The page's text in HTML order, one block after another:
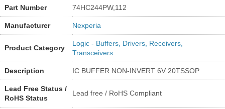
Part Number 74HC244PW,112
Manufacturer Nexperia
Product Category
Logic - Buffers, Drivers, Receivers,
Transceivers
Description IC BUFFER NON-INVERT 6V 20TSSOP
Lead Free Status /
RoHS Status
Lead free / RoHS Compliant